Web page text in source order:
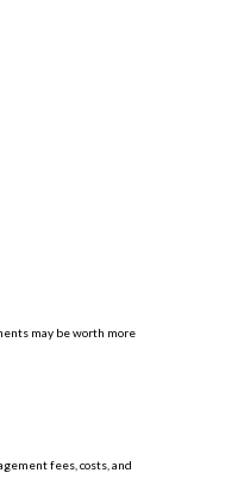
may be worth more
fees, costs, and